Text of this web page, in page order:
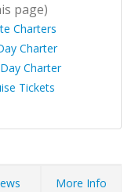
page)
Charters
Charter
Charter
Tickets
More Info